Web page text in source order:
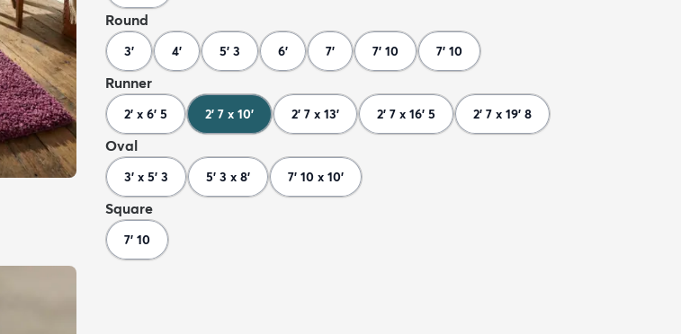
Round
3' 4' 5' 3 6' 7' 7' 10 7' 10
Runner
2' x 6' 5 2' 7 x 10' 2' 7 x 13' 2' 7 x 16' 5 2' 7 x 19' 8
Oval
3' x 5' 3 5' 3 x 8' 7' 10 x 10'
Square
7' 10